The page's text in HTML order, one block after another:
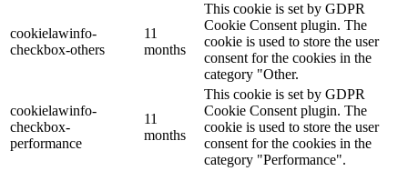
cookielawinfo-
checkbox-others
11
months
This cookie is set by GDPR
Cookie Consent plugin. The
cookie is used to store the user
consent for the cookies in the
category "Other.
cookielawinfo-
checkbox-
performance
11
months
This cookie is set by GDPR
Cookie Consent plugin. The
cookie is used to store the user
consent for the cookies in the
category "Performance".